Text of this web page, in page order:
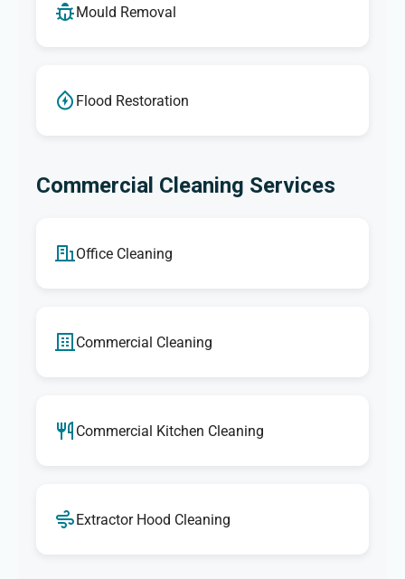
Mould Removal
Flood Restoration
Commercial Cleaning Services
Office Cleaning
Commercial Cleaning
Commercial Kitchen Cleaning
Extractor Hood Cleaning